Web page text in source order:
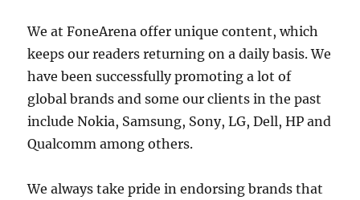
We at FoneArena offer unique content, which
keeps our readers returning on a daily basis. We
have been successfully promoting a lot of
global brands and some our clients in the past
include Nokia, Samsung, Sony, LG, Dell, HP and
Qualcomm among others.
We always take pride in endorsing brands that